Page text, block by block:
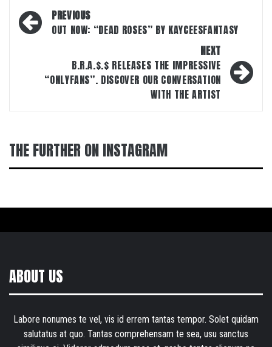
Post
navigation
PREVIOUS
OUT NOW: “DEAD ROSES” BY KAYCEESFANTASY
NEXT
B.R.A.$.$ RELEASES THE IMPRESSIVE
“ONLYFANS”. DISCOVER OUR CONVERSATION
WITH THE ARTIST
THE FURTHER ON INSTAGRAM
ABOUT US
Labore nonumes te vel, vis id errem tantas tempor. Solet quidam
salutatus at quo. Tantas comprehensam te sea, usu sanctus